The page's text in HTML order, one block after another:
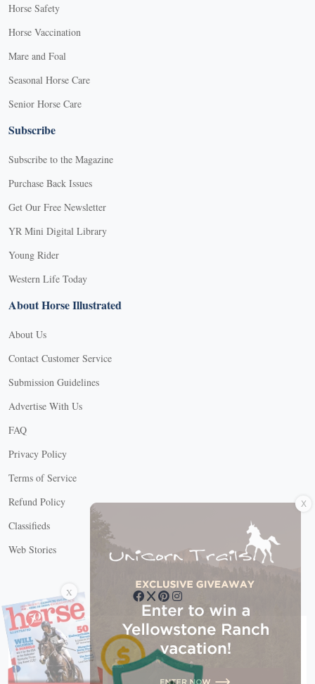
Horse Safety
Horse Vaccination
Mare and Foal
Seasonal Horse Care
Senior Horse Care
Subscribe
Subscribe to the Magazine
Purchase Back Issues
Get Our Free Newsletter
YR Mini Digital Library
Young Rider
Western Life Today
About Horse Illustrated
About Us
Contact Customer Service
Submission Guidelines
Advertise With Us
FAQ
Privacy Policy
Terms of Service
Refund Policy
Classifieds
Web Stories